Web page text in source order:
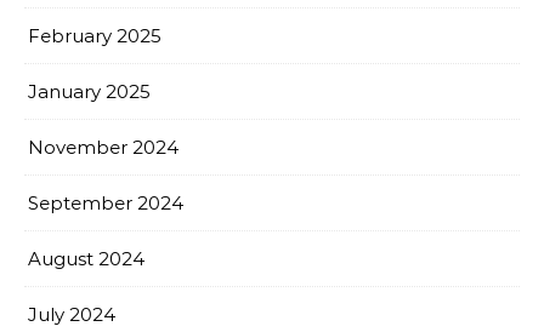
February 2025
January 2025
November 2024
September 2024
August 2024
July 2024